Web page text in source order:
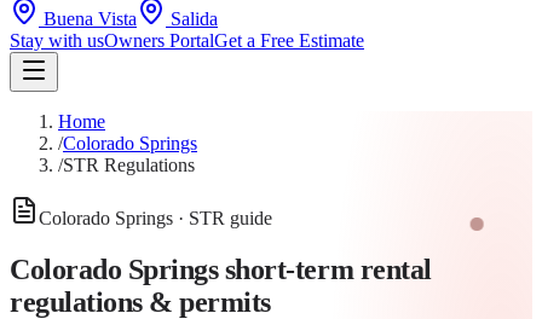
Buena Vista
Salida
Stay with usOwners PortalGet a Free Estimate
Home
/Colorado Springs
/STR Regulations
Colorado Springs · STR guide
Colorado Springsshort-term rental
regulations & permits